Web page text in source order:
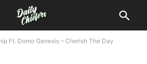
Ft. Domo Genesis – Cherish The Day